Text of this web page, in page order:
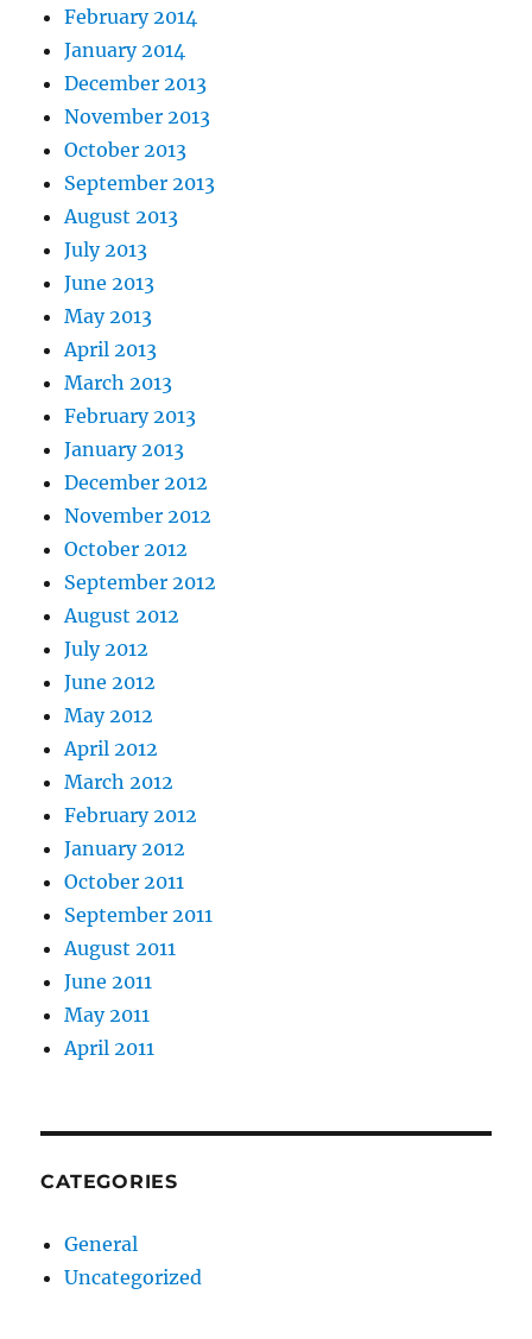
February 2014
January 2014
December 2013
November 2013
October 2013
September 2013
August 2013
July 2013
June 2013
May 2013
April 2013
March 2013
February 2013
January 2013
December 2012
November 2012
October 2012
September 2012
August 2012
July 2012
June 2012
May 2012
April 2012
March 2012
February 2012
January 2012
October 2011
September 2011
August 2011
June 2011
May 2011
April 2011
CATEGORIES
General
Uncategorized